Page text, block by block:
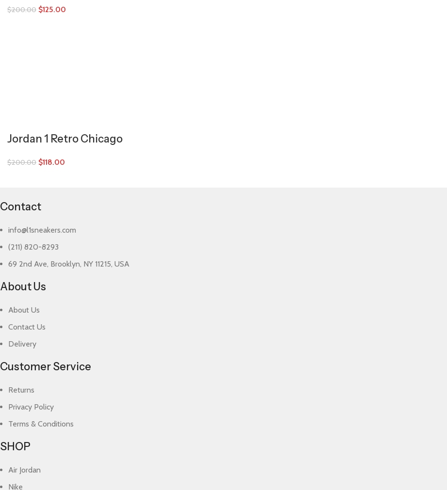
$200.00 $125.00
Jordan 1 Retro Chicago
$200.00 $118.00
Contact
info@l1sneakers.com
(211) 820-8293
69 2nd Ave, Brooklyn, NY 11215, USA
About Us
About Us
Contact Us
Delivery
Customer Service
Returns
Privacy Policy
Terms & Conditions
SHOP
Air Jordan
Nike